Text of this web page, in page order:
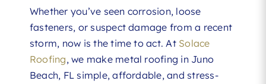
Whether you’ve seen corrosion, loose
fasteners, or suspect damage from a recent
storm, now is the time to act. At Solace
Roofing, we make metal roofing in Juno
Beach, FL simple, affordable, and stress-